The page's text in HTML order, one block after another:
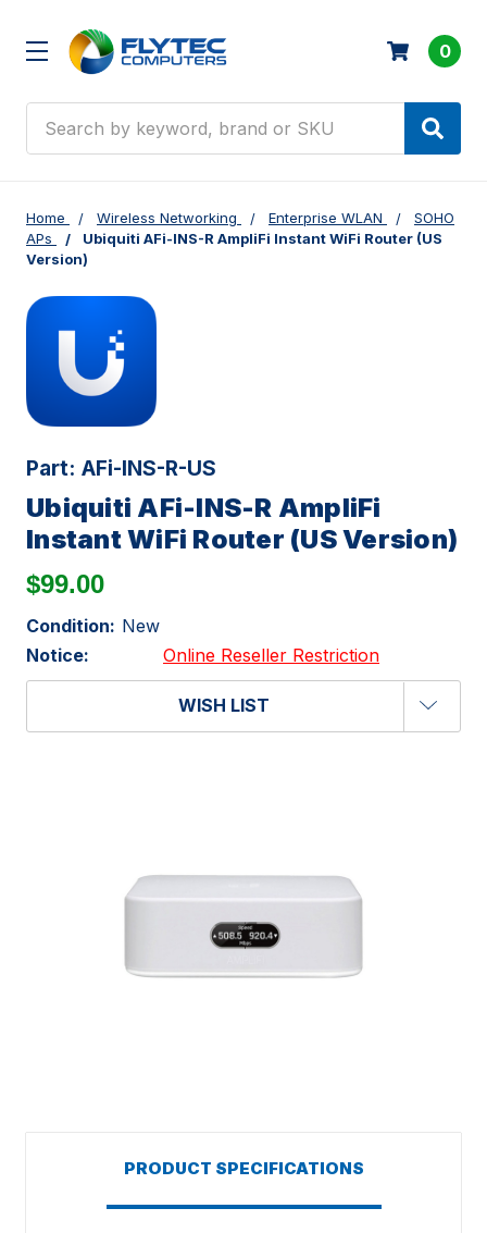
0
Home Wireless Networking Enterprise WLAN
SOHO
APs
Ubiquiti AFi-INS-R AmpliFi Instant WiFi Router (US
Version)
Part: AFi-INS-R-US
Ubiquiti AFi-INS-R AmpliFi
Instant WiFi Router (US Version)
$99.00
Condition: New
Notice:
Online Reseller Restriction
WISH LIST
PRODUCT SPECIFICATIONS